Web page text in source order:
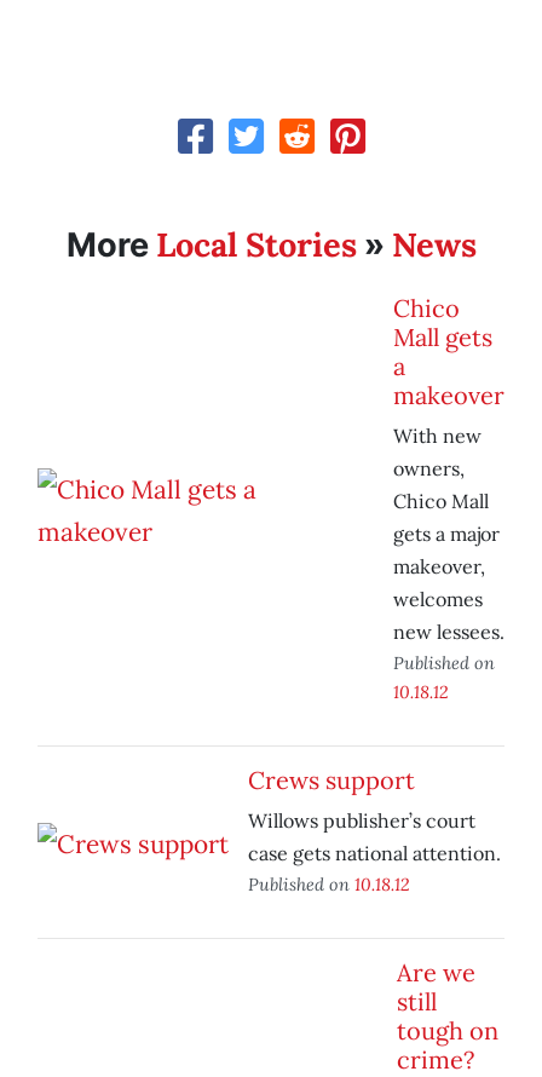
More Local Stories» News
Chico
Mall gets
a
makeover
With new
owners,
Chico Mall
gets a major
makeover,
welcomes
new lessees.
Published on
10.18.12
Crews support
Willows publisher’s court
case gets national attention.
Published on 10.18.12
Are we
still
tough on
crime?